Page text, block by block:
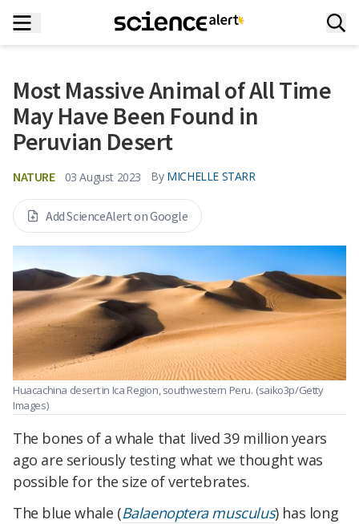
Most Massive Animal of All Time
May Have Been Found in
Peruvian Desert
NATURE 03 August 2023 By MICHELLE STARR
Add ScienceAlert on Google
Huacachina desert in Ica Region, southwestern Peru. (saiko3p/Getty
Images)
The bones of a whale that lived 39 million years
ago are seriously testing what we thought was
possible for the size of vertebrates.
The blue whale (Balaenoptera musculus) has long